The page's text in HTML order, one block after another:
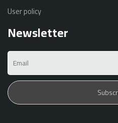
User policy
Newsletter